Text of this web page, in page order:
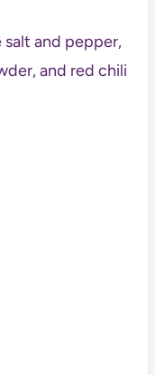
salt and pepper,
and red chili